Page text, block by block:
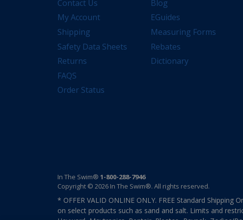
Contact Us
My Account
Shipping
Safety Data Sheets
Returns
FAQS
Order Status
Blog
EGuides
Measuring Forms
Rebates
Dictionary
In The Swim® 1-800-288-7946
Copyright © 2026 In The Swim®. All rights reserved.
* OFFER VALID ONLINE ONLY. FREE Standard Shipping
on select products such as sand and salt. Limits and